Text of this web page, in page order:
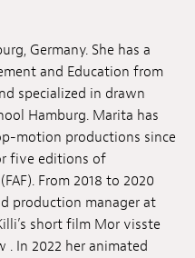
Germany. She has a
and Education from
specialized in drawn
Hamburg. Marita has
motion productions since
five editions of
From 2018 to 2020
production manager at
short film Mor visste
In 2022 her animated